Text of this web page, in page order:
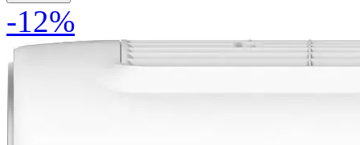
-12%